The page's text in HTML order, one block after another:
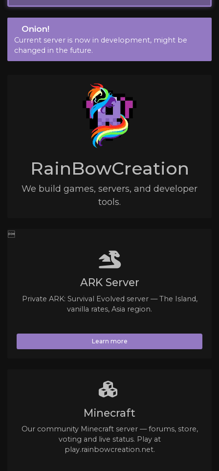
Onion!
Current server is now in development, might be
changed in the future.
RainBowCreation
We build games, servers, and developer
tools.

ARK Server
Private ARK: Survival Evolved server — The Island,
vanilla rates, Asia region.
Learn more
Minecraft
Our community Minecraft server — forums, store,
voting and live status. Play at
play.rainbowcreation.net.